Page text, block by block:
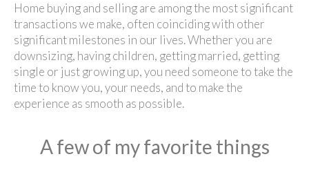
Home buying and selling are among the most significant
transactions we make, often coinciding with other
significant milestones in our lives. Whether you are
downsizing, having children, getting married, getting
single or just growing up, you need someone to take the
time to know you, your needs, and to make the
experience as smooth as possible.
A few of my favorite things